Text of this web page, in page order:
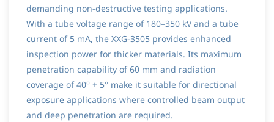
demanding non-destructive testing applications.
With a tube voltage range of 180–350 kV and a tube
current of 5 mA, the XXG-3505 provides enhanced
inspection power for thicker materials. Its maximum
penetration capability of 60 mm and radiation
coverage of 40° + 5° make it suitable for directional
exposure applications where controlled beam output
and deep penetration are required.